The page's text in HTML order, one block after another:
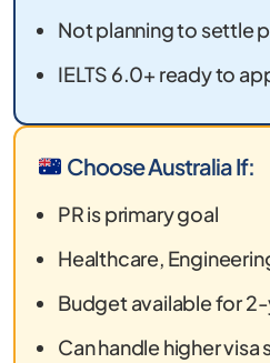
Not planning to settle
IELTS 6.0+ ready to
Choose Australia If:
PR is primary goal
Healthcare,
Budget available for
Can handle higher visa